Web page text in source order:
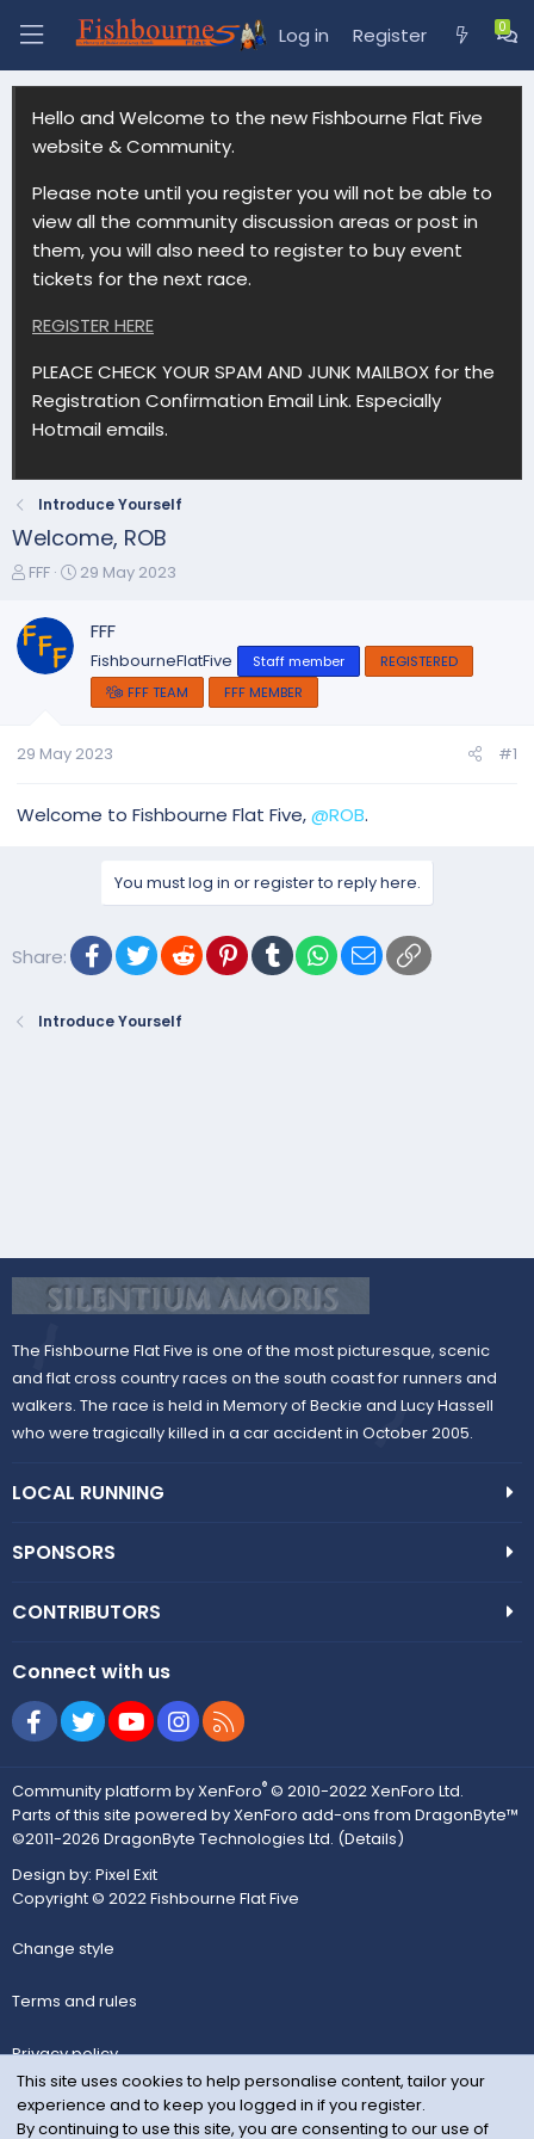
Log in Register
Hello and Welcome to the new Fishbourne Flat Five
website & Community.
Please note until you register you will not be able to
view all the community discussion areas or post in
them, you will also need to register to buy event
tickets for the next race.
REGISTER HERE
PLEACE CHECK YOUR SPAM AND JUNK MAILBOX for the
Registration Confirmation Email Link. Especially
Hotmail emails.
Introduce Yourself
Welcome, ROB
T
r
e
a
a
t
FFF
S
e
29 May 2023
FFF
FishbourneFlatFive Staff member
REGISTERED
FFF TEAM
FFF MEMBER
29 May 2023 #1
Welcome to Fishbourne Flat Five,@ROB.
You must log in or register to reply here.
Share: Facebook
TwitterRedditPinterest
TumblrWhatsApp
Email Link
Introduce Yourself
The Fishbourne Flat Five is one of the most picturesque, scenic
and flat cross country races on the south coast for runners and
walkers. The race is held in Memory of Beckie and Lucy Hassell
who were tragically killed in a car accident in October 2005.
LOCAL RUNNING
SPONSORS
CONTRIBUTORS
Connect with us
Facebook
TwitteryoutubeInstagram
RSS
Community platform by XenForo® © 2010-2022 XenForo Ltd.
Parts of this site powered byXenForo add-ons from DragonByte™
©2011-2026 DragonByte Technologies Ltd. (Details)
Design by: Pixel Exit
Copyright © 2022 Fishbourne Flat Five
Change style
Terms and rules
Privacy policy
Help
This site uses cookies to help personalise content, tailor your
experience and to keep you logged in if you register.
By continuing to use this site, you are consenting to our use of